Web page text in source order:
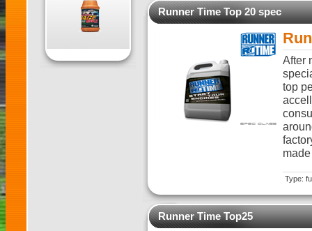
Runner Time Top 20 spec
After
top
Type:
Runner Time Top25